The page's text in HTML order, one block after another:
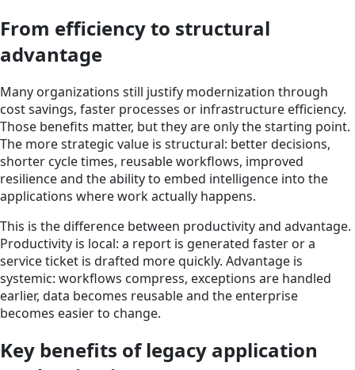
From efficiency to structural
advantage
Many organizations still justify modernization through
cost savings, faster processes or infrastructure efficiency.
Those benefits matter, but they are only the starting point.
The more strategic value is structural: better decisions,
shorter cycle times, reusable workflows, improved
resilience and the ability to embed intelligence into the
applications where work actually happens.
This is the difference between productivity and advantage.
Productivity is local: a report is generated faster or a
service ticket is drafted more quickly. Advantage is
systemic: workflows compress, exceptions are handled
earlier, data becomes reusable and the enterprise
becomes easier to change.
Key benefits of legacy application